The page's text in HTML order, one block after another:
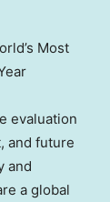
Most
evaluation
and future
and
a global